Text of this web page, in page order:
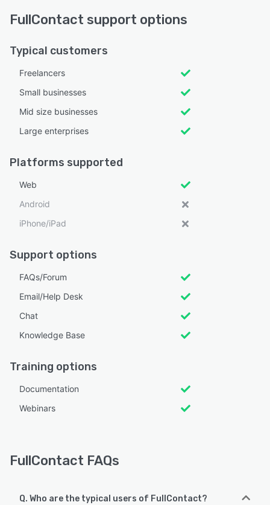
FullContact support options
Typical customers
Freelancers
Small businesses
Mid size businesses
Large enterprises
Platforms supported
Web
Android
iPhone/iPad
Support options
FAQs/Forum
Email/Help Desk
Chat
Knowledge Base
Training options
Documentation
Webinars
FullContact FAQs
Q. Who are the typical users of FullContact?